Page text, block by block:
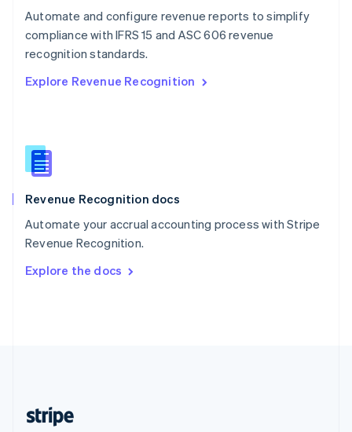
Automate and configure revenue reports to simplify
compliance with IFRS 15 and ASC 606 revenue
recognition standards.
Explore Revenue Recognition
Revenue Recognition docs
Automate your accrual accounting process with Stripe
Revenue Recognition.
Explore the docs
English
Portugal
PortuguêsEnglish
English
English
Slovenia
Spain
Sweden
SvenskaEnglish
DeutschFrançais Italiano